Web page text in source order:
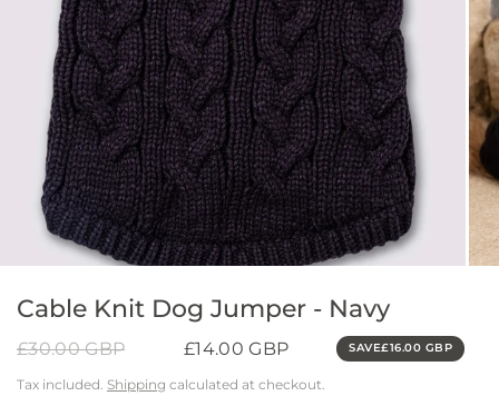
Cable Knit Dog Jumper - Navy
£30.00 GBP £14.00 GBP SAVE£16.00 GBP
Tax included. Shipping calculated at checkout.